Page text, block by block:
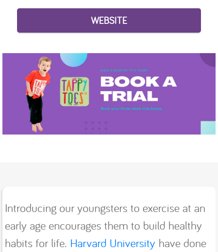
WEBSITE
Introducing our youngsters to exercise at an
early age encourages them to build healthy
habits for life. Harvard University have done